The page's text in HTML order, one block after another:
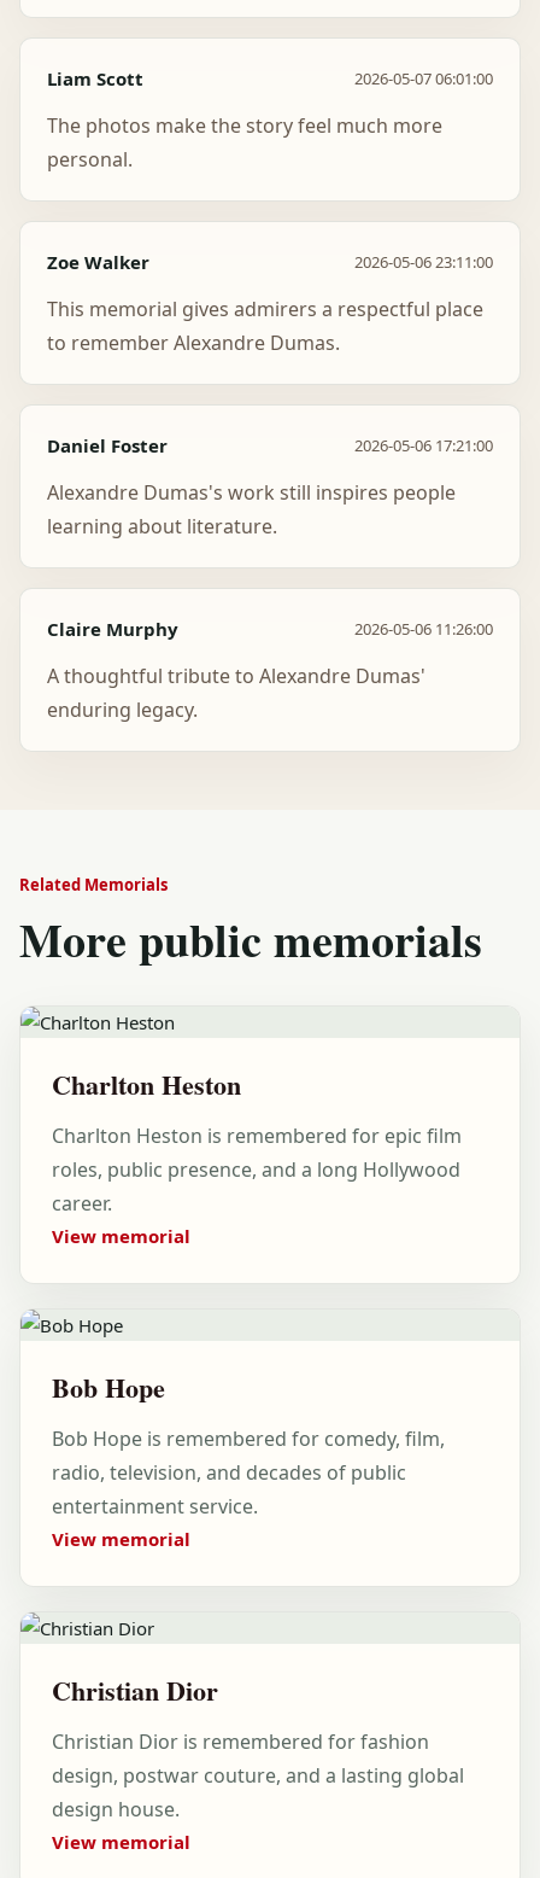
Liam Scott 2026-05-07 06:01:00
The photos make the story feel much more
personal.
Zoe Walker 2026-05-06 23:11:00
This memorial gives admirers a respectful place
to remember Alexandre Dumas.
Daniel Foster 2026-05-06 17:21:00
Alexandre Dumas's work still inspires people
learning about literature.
Claire Murphy 2026-05-06 11:26:00
A thoughtful tribute to Alexandre Dumas'
enduring legacy.
Related Memorials
More public memorials
Charlton Heston
Charlton Heston is remembered for epic film
roles, public presence, and a long Hollywood
career.
View memorial
Bob Hope
Bob Hope is remembered for comedy, film,
radio, television, and decades of public
entertainment service.
View memorial
Christian Dior
Christian Dior is remembered for fashion
design, postwar couture, and a lasting global
design house.
View memorial